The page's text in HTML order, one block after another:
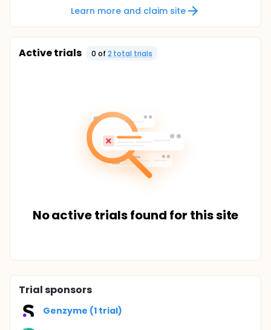
Learn more and claim site
Active trials 0 of 2 total trials
No active trials found for this site
Trial sponsors
Genzyme (1 trial)